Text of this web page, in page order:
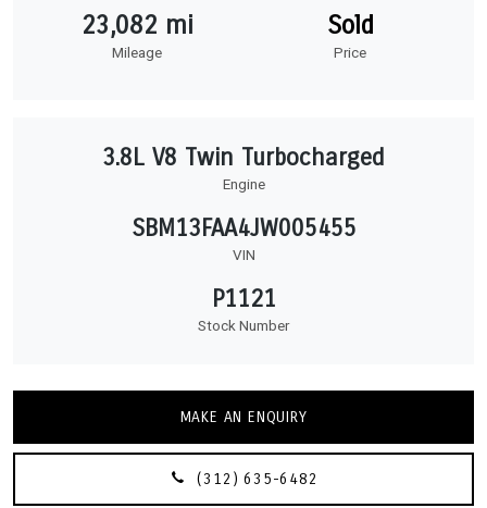
23,082 mi
Mileage
Sold
Price
3.8L V8 Twin Turbocharged
Engine
SBM13FAA4JW005455
VIN
P1121
Stock Number
MAKE AN ENQUIRY
(312) 635-6482